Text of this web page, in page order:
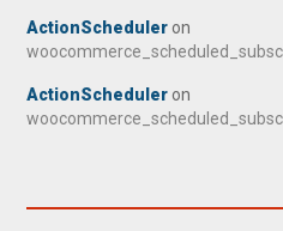
ActionScheduler on
ActionScheduler on